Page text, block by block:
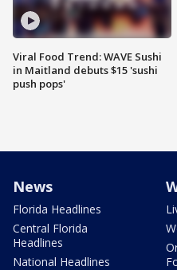
Viral Food Trend: WAVE Sushi
in Maitland debuts $15 'sushi
push pops'
News
Florida Headlines
Central Florida
Headlines
National Headlines